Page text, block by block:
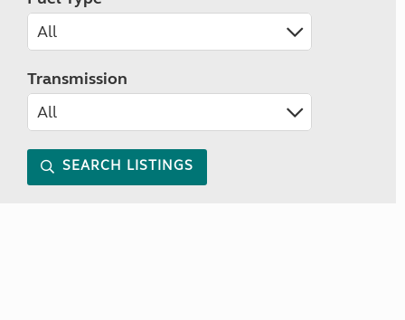
Transmission
SEARCH LISTINGS